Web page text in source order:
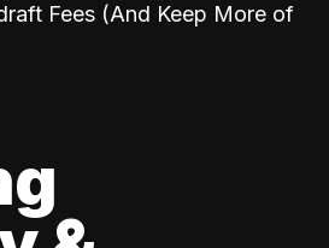
Fees (And Keep More of